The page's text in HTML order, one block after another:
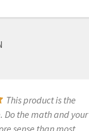
I am really excited
technology.
This product is the
Do the math and your
sense than most